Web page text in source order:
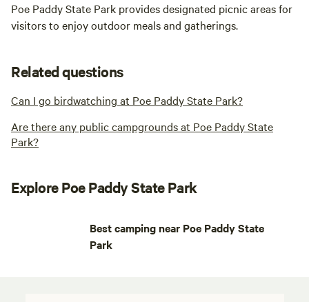
Poe Paddy State Park provides designated picnic areas for
visitors to enjoy outdoor meals and gatherings.
Related questions
Can I go birdwatching at Poe Paddy State Park?
Are there any public campgrounds at Poe Paddy State
Park?
Explore Poe Paddy State Park
Best camping near Poe Paddy State
Park